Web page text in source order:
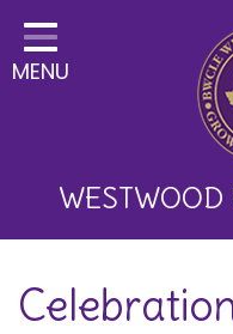
Home
Classes
Key Information
Development
MENU